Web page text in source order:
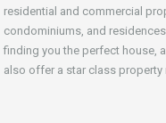
residential and commercial
condominiums, and
finding you the perfect house,
also offer a star class property